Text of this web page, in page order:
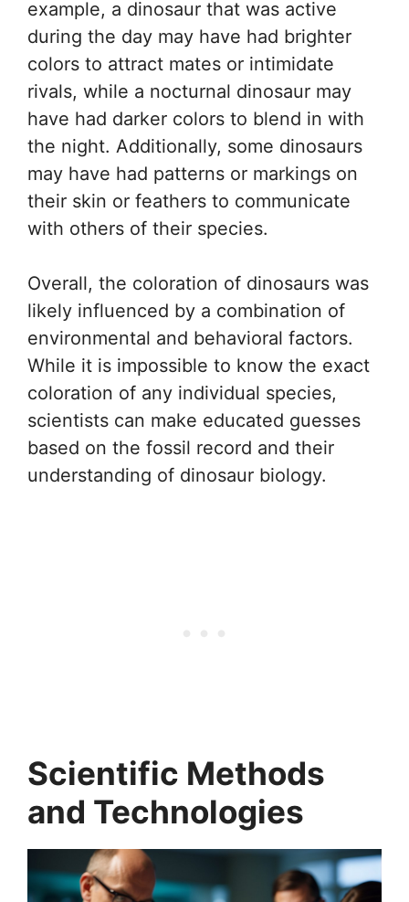
example, a dinosaur that was active
during the day may have had brighter
colors to attract mates or intimidate
rivals, while a nocturnal dinosaur may
have had darker colors to blend in with
the night. Additionally, some dinosaurs
may have had patterns or markings on
their skin or feathers to communicate
with others of their species.
Overall, the coloration of dinosaurs was
likely influenced by a combination of
environmental and behavioral factors.
While it is impossible to know the exact
coloration of any individual species,
scientists can make educated guesses
based on the fossil record and their
understanding of dinosaur biology.
Scientific Methods
and Technologies